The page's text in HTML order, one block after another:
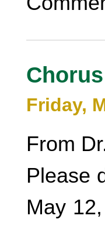
Friday,
From
Please
May